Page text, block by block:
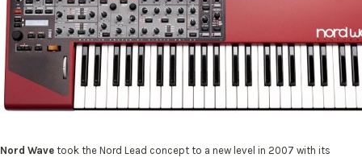
Nord Wave took the Nord Lead concept to a new level in 2007 with its